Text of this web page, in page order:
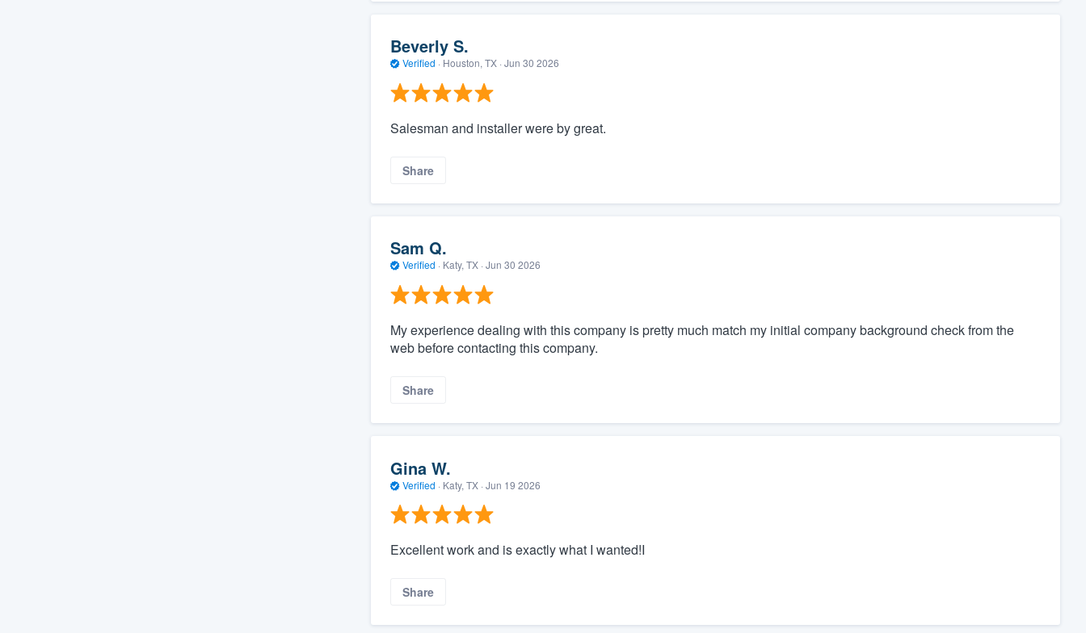
Beverly S.
Verified · Houston, TX · Jun 30 2026
Salesman and installer were by great.
Share
Sam Q.
Verified · Katy, TX · Jun 30 2026
My experience dealing with this company is pretty much match my initial company background check from the
web before contacting this company.
Share
Gina W.
Verified · Katy, TX · Jun 19 2026
Excellent work and is exactly what I wanted!I
Share